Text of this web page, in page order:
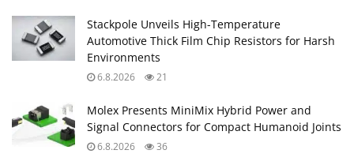
Stackpole Unveils High-Temperature
Automotive Thick Film Chip Resistors for Harsh
Environments
6.8.2026 21
Molex Presents MiniMix Hybrid Power and
Signal Connectors for Compact Humanoid Joints
6.8.2026 36